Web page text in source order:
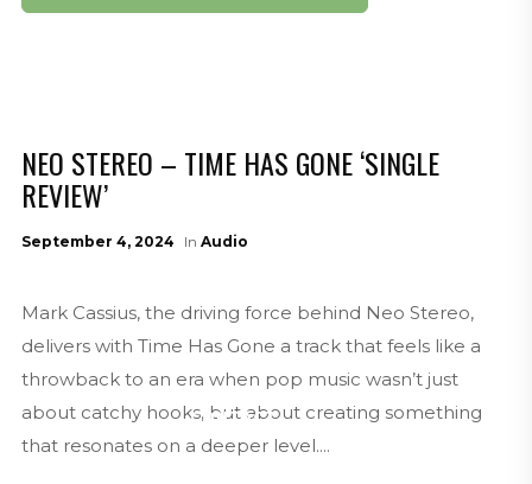
CONTACT
NEO STEREO – TIME HAS GONE ‘SINGLE
REVIEW’
September 4, 2024 In Audio
Mark Cassius, the driving force behind Neo Stereo,
delivers with Time Has Gone a track that feels like a
throwback to an era when pop music wasn’t just
about catchy hooks, but about creating something
that resonates on a deeper level....